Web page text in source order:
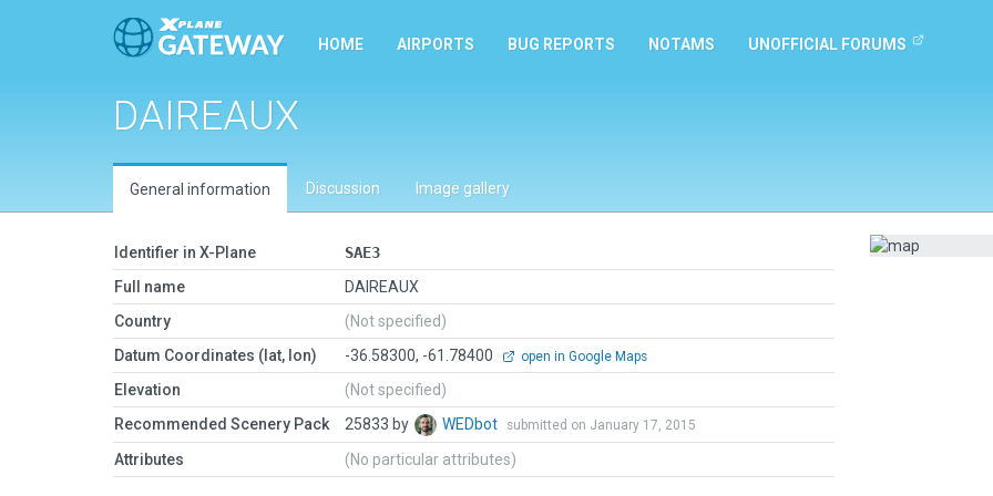
HOME AIRPORTS BUG REPORTS NOTAMS UNOFFICIAL FORUMS
DAIREAUX
General information Discussion Image gallery
Identifier in X-Plane
SAE3
Full name
DAIREAUX
Country
(Not specified)
Datum Coordinates (lat, lon)
-36.58300, -61.78400 open in Google Maps
Elevation
(Not specified)
Recommended Scenery Pack
25833 by WEDbot submitted on January 17, 2015
Attributes (No particular attributes)